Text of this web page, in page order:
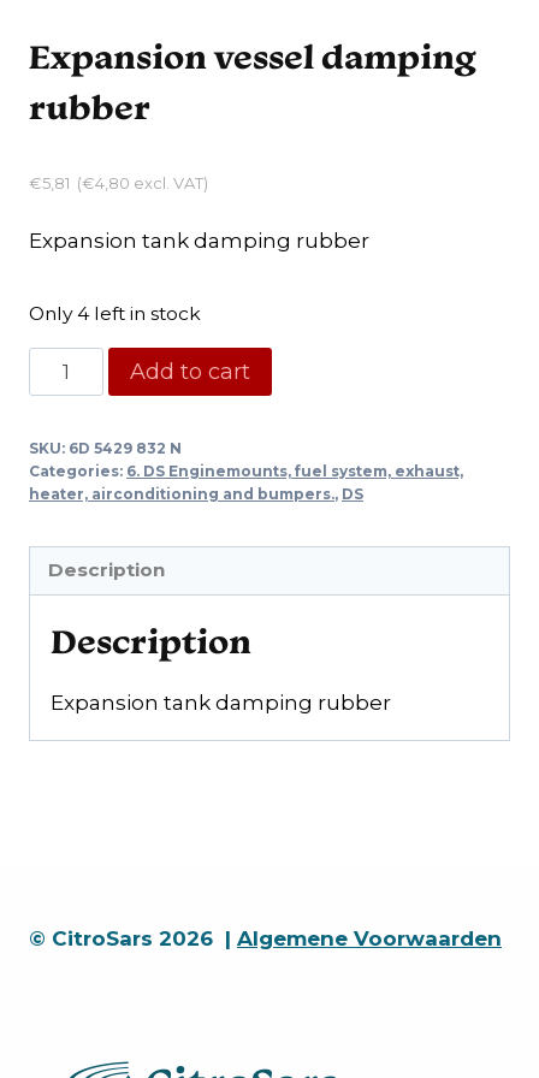
Expansion vessel damping
rubber
€5,81 (€4,80 excl. VAT)
Expansion tank damping rubber
Only 4 left in stock
Expansion
vessel
rubber
quantity
Add to cart
SKU: 6D 5429 832 N
Categories: 6. DS Enginemounts, fuel system, exhaust,
heater, airconditioning and bumpers., DS
Description
Description
Expansion tank damping rubber
© CitroSars 2026 | Algemene Voorwaarden